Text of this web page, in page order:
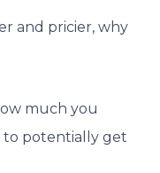
and pricier, why
much you
to potentially get